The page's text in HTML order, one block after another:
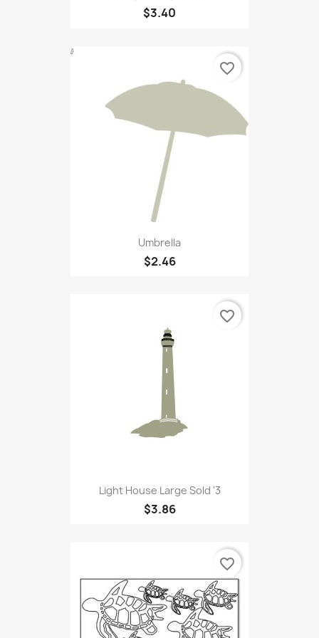
$3.40
Umbrella
$2.46
favorite_border
Light House Large Sold '3
$3.86
favorite_border
favorite_border